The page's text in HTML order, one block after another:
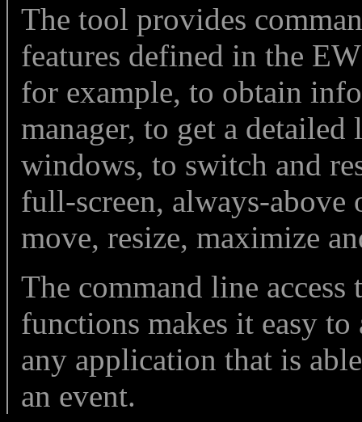
The tool provides
features defined in the
for example, to obtain
manager, to get a
windows, to switch and
full-screen, always-above
move, resize, maximize
The command line
functions makes it easy
any application that is
an event.